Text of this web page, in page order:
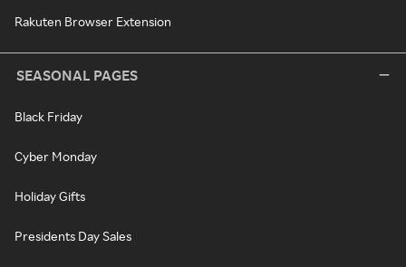
Rakuten Browser Extension
SEASONAL PAGES
Black Friday
Cyber Monday
Holiday Gifts
Presidents Day Sales